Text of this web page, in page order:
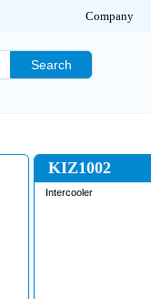
Company
Search
KIZ1002
Intercooler